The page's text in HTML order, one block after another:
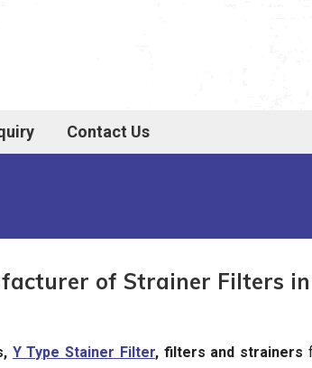
Contact Us
of Strainer Filters
Y Type Stainer Filter, filters and strainers